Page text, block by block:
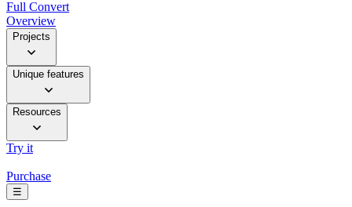
Full Convert
Overview
Projects
Unique features
Resources
Try it
Purchase
☰